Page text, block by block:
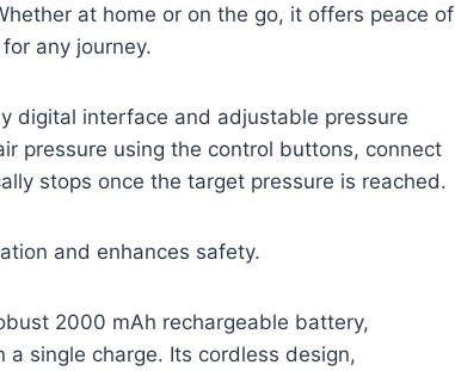
at home or on the go, it offers peace of
any journey.
digital interface and adjustable pressure
pressure using the control buttons, connect
stops once the target pressure is reached.
and enhances safety.
2000 mAh rechargeable battery,
single charge. Its cordless design,